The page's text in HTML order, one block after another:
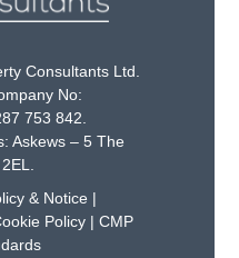
Consultants Ltd.
No:
753 842.
Askews – 5 The
& Notice |
Policy |CMP